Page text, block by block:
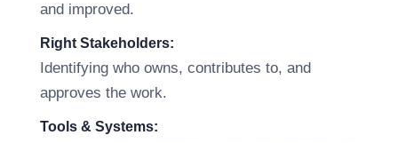
and improved.
Right Stakeholders:
Identifying who owns, contributes to, and
approves the work.
Tools & Systems: